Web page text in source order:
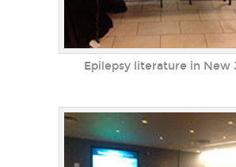
Epilepsy literature in New